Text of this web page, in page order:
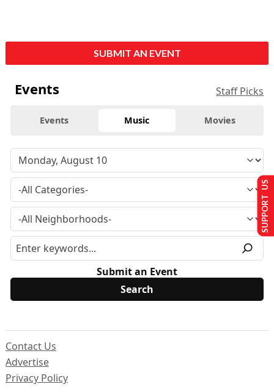
SUBMIT AN EVENT
Events Staff Picks
Events Music Movies
Submit an Event
Contact Us
Advertise
Privacy Policy
SUPPORT US